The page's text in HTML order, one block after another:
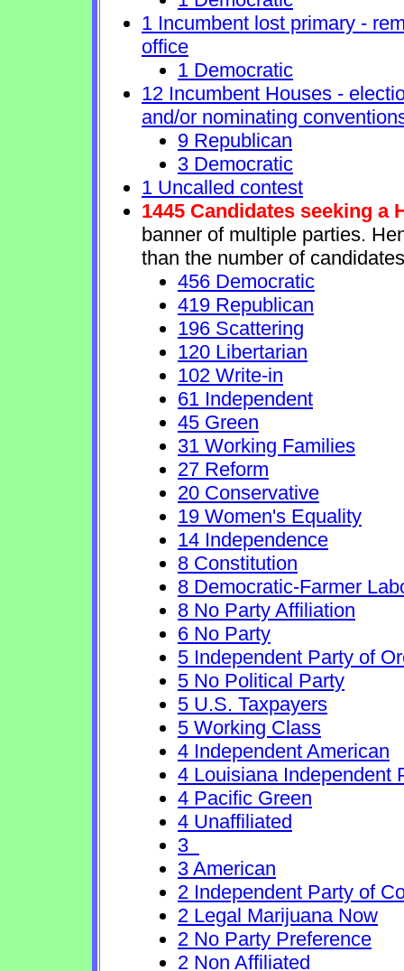
1 Incumbent lost primary -
office
1 Democratic
12 Incumbent Houses -
and/or nominating
9 Republican
3 Democratic
1 Uncalled contest
1445 Candidates seeking a
banner of multiple parties.
than the number of
456 Democratic
419 Republican
196 Scattering
120 Libertarian
102 Write-in
61 Independent
45 Green
31 Working Families
27 Reform
20 Conservative
19 Women's Equality
14 Independence
8 Constitution
8 Democratic-Farmer
8 No Party Affiliation
6 No Party
5 Independent Party of
5 No Political Party
5 U.S. Taxpayers
5 Working Class
4 Independent American
4 Louisiana Independent
4 Pacific Green
4 Unaffiliated
3
3 American
2 Independent Party of
2 Legal Marijuana Now
2 No Party Preference
2 Non Affiliated